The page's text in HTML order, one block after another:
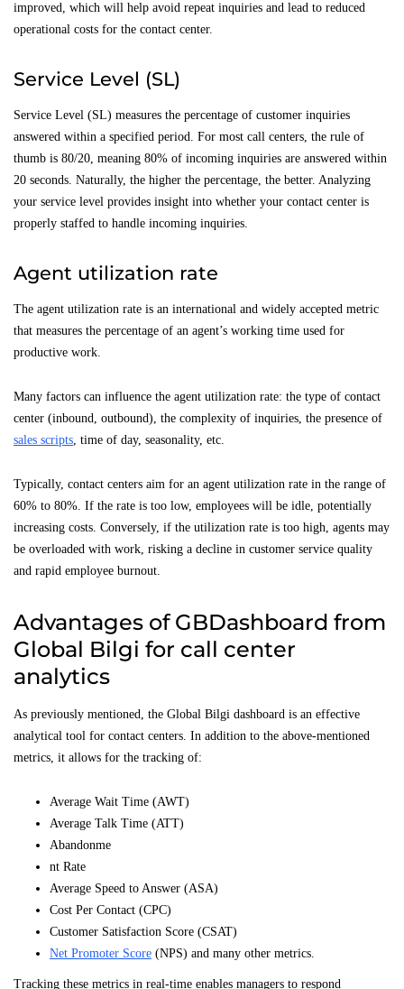
improved, which will help avoid repeat inquiries and lead to reduced
operational costs for the contact center.
Service Level (SL)
Service Level (SL) measures the percentage of customer inquiries
answered within a specified period. For most call centers, the rule of
thumb is 80/20, meaning 80% of incoming inquiries are answered within
20 seconds. Naturally, the higher the percentage, the better. Analyzing
your service level provides insight into whether your contact center is
properly staffed to handle incoming inquiries.
Agent utilization rate
The agent utilization rate is an international and widely accepted metric
that measures the percentage of an agent’s working time used for
productive work.
Many factors can influence the agent utilization rate: the type of contact
center (inbound, outbound), the complexity of inquiries, the presence of
sales scripts, time of day, seasonality, etc.
Typically, contact centers aim for an agent utilization rate in the range of
60% to 80%. If the rate is too low, employees will be idle, potentially
increasing costs. Conversely, if the utilization rate is too high, agents may
be overloaded with work, risking a decline in customer service quality
and rapid employee burnout.
Advantages of GBDashboard from
Global Bilgi for call center
analytics
As previously mentioned, the Global Bilgi dashboard is an effective
analytical tool for contact centers. In addition to the above-mentioned
metrics, it allows for the tracking of:
Average Wait Time (AWT)
Average Talk Time (ATT)
Abandonme
nt Rate
Average Speed to Answer (ASA)
Cost Per Contact (CPC)
Customer Satisfaction Score (CSAT)
Net Promoter Score (NPS) and many other metrics.
Tracking these metrics in real-time enables managers to respond